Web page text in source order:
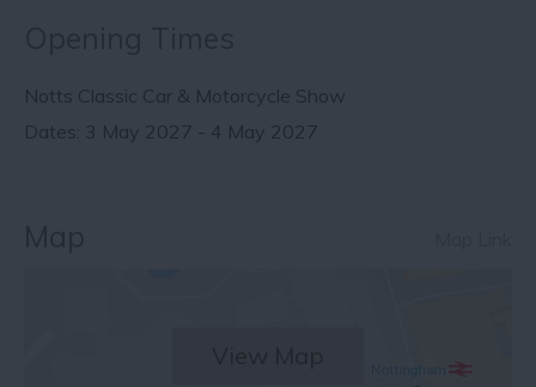
Notts Classic Car & Motorcycle Show
3 May 2027 - 4 May 2027